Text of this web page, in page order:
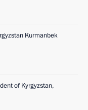
Kurmanbek
of Kyrgyzstan,